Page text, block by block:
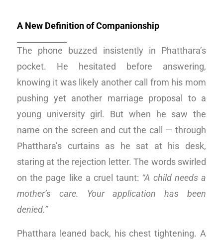
A New Definition of Companionship
The phone buzzed insistently in Phatthara’s
pocket. He hesitated before answering,
knowing it was likely another call from his mom
pushing yet another marriage proposal to a
young university girl. But when he saw the
name on the screen and cut the call — through
Phatthara’s curtains as he sat at his desk,
staring at the rejection letter. The words swirled
on the page like a cruel taunt: “A child needs a
mother’s care. Your application has been
denied.”
Phatthara leaned back, his chest tightening. A